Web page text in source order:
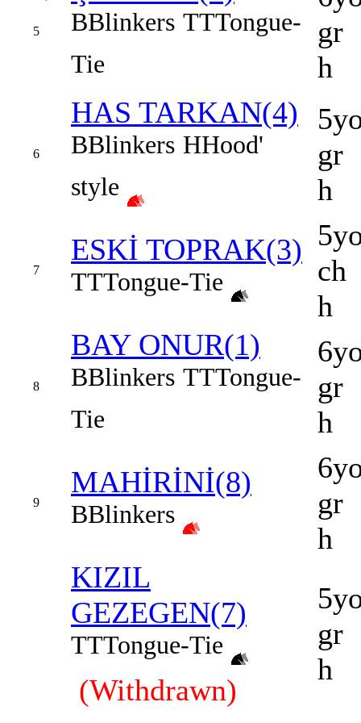
5 BBlinkers TTTongue-
Tie
gr
h
6
HAS TARKAN(4)
BBlinkers HHood'
style
gr
h
7
ESKİ TOPRAK(3)
TTTongue-Tie
ch
h
8
BAY ONUR(1)
BBlinkers TTTongue-
Tie
gr
h
9
MAHİRİNİ(8)
BBlinkers
gr
h
KIZIL
GEZEGEN(7)
TTTongue-Tie
(Withdrawn)
gr
h